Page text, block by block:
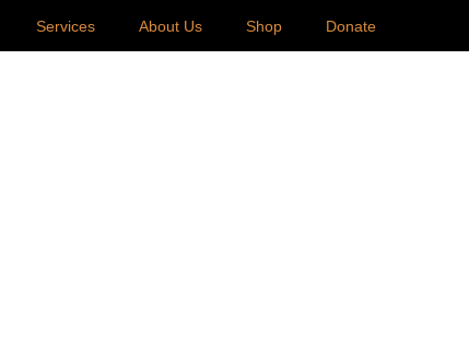
Services About Us Shop Donate